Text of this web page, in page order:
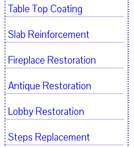
Table Top Coating
Slab Reinforcement
Fireplace Restoration
Antique Restoration
Lobby Restoration
Steps Replacement